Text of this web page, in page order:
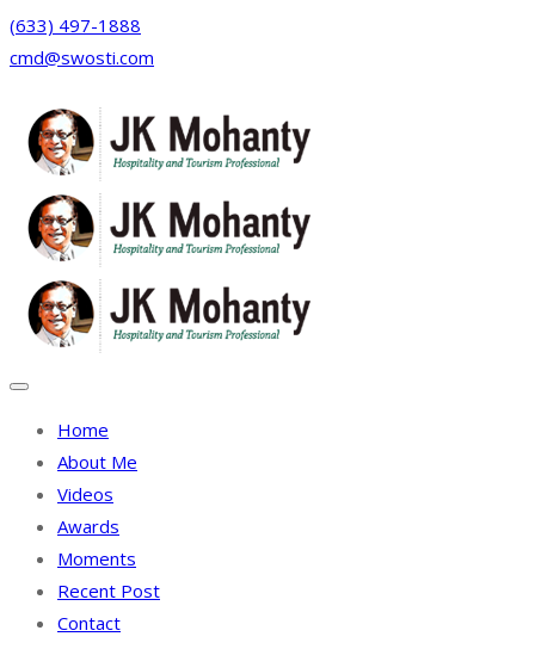
(633) 497-1888
cmd@swosti.com
Home
About Me
Videos
Awards
Moments
Recent Post
Contact